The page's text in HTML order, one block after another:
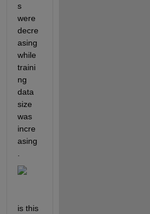
s
were
decre
asing
while
traini
ng
data
size
was
incre
asing
is this